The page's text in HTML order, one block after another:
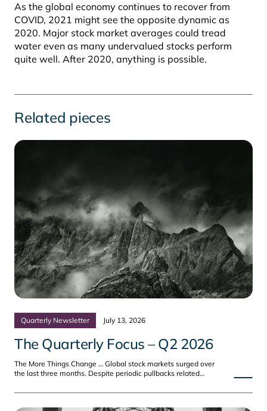
As the global economy continues to recover from
COVID, 2021 might see the opposite dynamic as
2020. Major stock market averages could tread
water even as many undervalued stocks perform
quite well. After 2020, anything is possible.
Related pieces
Quarterly Newsletter July 13, 2026
The Quarterly Focus – Q2 2026
The More Things Change … Global stock markets surged over
the last three months. Despite periodic pullbacks related…